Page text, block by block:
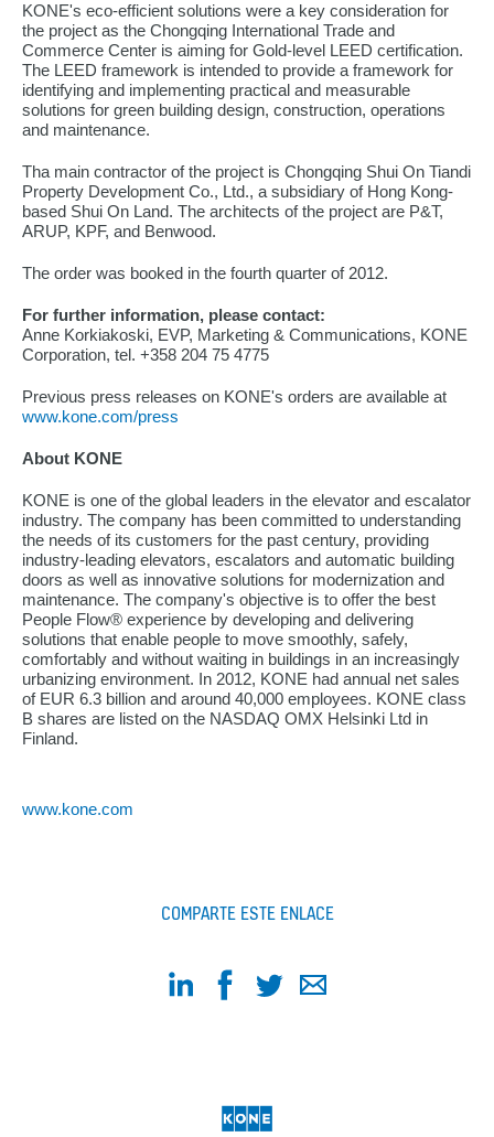
KONE's eco-efficient solutions were a key consideration for
the project as the Chongqing International Trade and
Commerce Center is aiming for Gold-level LEED certification.
The LEED framework is intended to provide a framework for
identifying and implementing practical and measurable
solutions for green building design, construction, operations
and maintenance.
Tha main contractor of the project is Chongqing Shui On Tiandi
Property Development Co., Ltd., a subsidiary of Hong Kong-
based Shui On Land. The architects of the project are P&T,
ARUP, KPF, and Benwood.
The order was booked in the fourth quarter of 2012.
For further information, please contact:
Anne Korkiakoski, EVP, Marketing & Communications, KONE
Corporation, tel. +358 204 75 4775
Previous press releases on KONE's orders are available at
www.kone.com/press
About KONE
KONE is one of the global leaders in the elevator and escalator
industry. The company has been committed to understanding
the needs of its customers for the past century, providing
industry-leading elevators, escalators and automatic building
doors as well as innovative solutions for modernization and
maintenance. The company's objective is to offer the best
People Flow® experience by developing and delivering
solutions that enable people to move smoothly, safely,
comfortably and without waiting in buildings in an increasingly
urbanizing environment. In 2012, KONE had annual net sales
of EUR 6.3 billion and around 40,000 employees. KONE class
B shares are listed on the NASDAQ OMX Helsinki Ltd in
Finland.
www.kone.com
COMPARTE ESTE ENLACE